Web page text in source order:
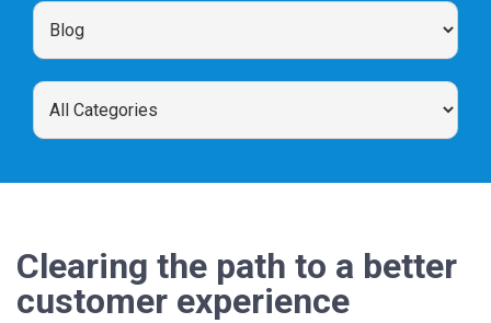
Clearing the path to a better
customer experience